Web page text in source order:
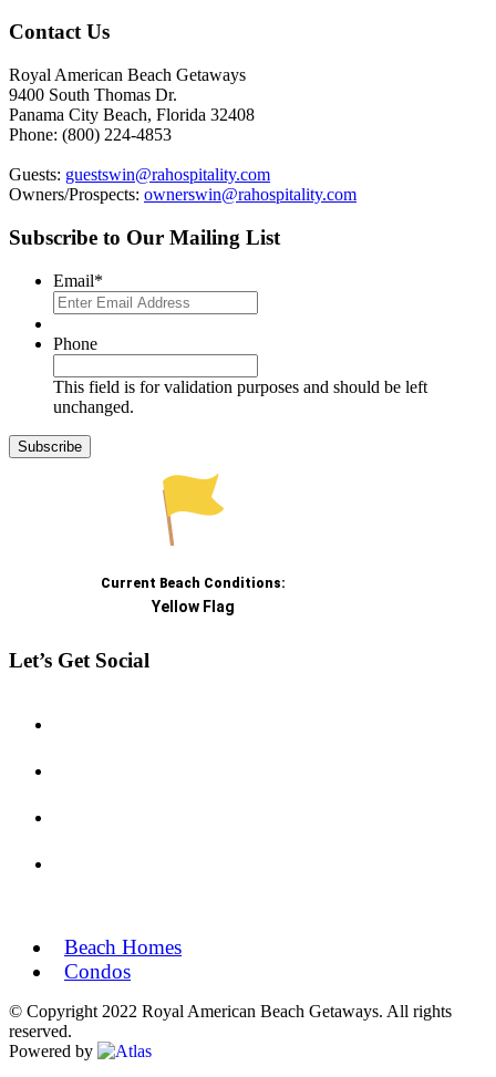
Footer
Contact Us
Royal American Beach Getaways
9400 South Thomas Dr.
Panama City Beach, Florida 32408
Phone: (800) 224-4853
Guests: guestswin@rahospitality.com
Owners/Prospects: ownerswin@rahospitality.com
Subscribe to Our Mailing List
Email*
Phone
This field is for validation purposes and should be left
unchanged.
Let’s Get Social
Beach Homes
Condos
© Copyright 2022 Royal American Beach Getaways. All rights
reserved.
Powered by